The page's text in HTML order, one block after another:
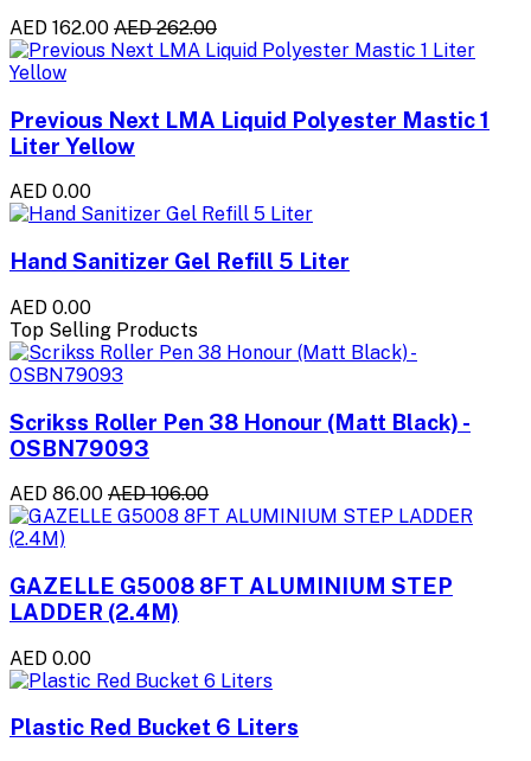
AED 162.00 AED 262.00
Previous Next LMA Liquid Polyester Mastic 1
Liter Yellow
AED 0.00
Hand Sanitizer Gel Refill 5 Liter
AED 0.00
Top Selling Products
Scrikss Roller Pen 38 Honour (Matt Black) -
OSBN79093
AED 86.00 AED 106.00
GAZELLE G5008 8FT ALUMINIUM STEP
LADDER (2.4M)
AED 0.00
Plastic Red Bucket 6 Liters